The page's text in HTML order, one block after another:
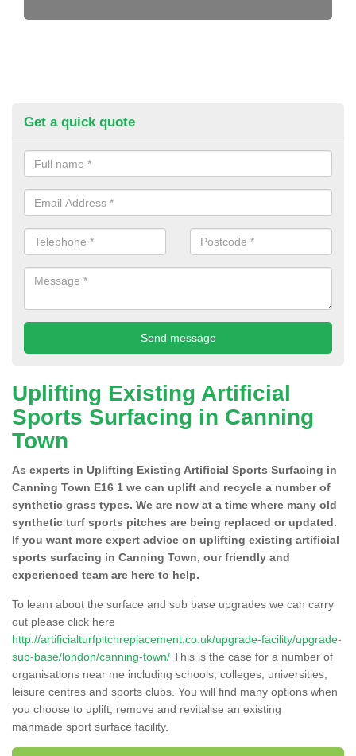
Get a quick quote
Uplifting Existing Artificial
Sports Surfacing in Canning
Town
As experts in Uplifting Existing Artificial Sports Surfacing in
Canning Town E16 1 we can uplift and recycle a number of
synthetic grass types. We are now at a time where many old
synthetic turf sports pitches are being replaced or updated.
If you want more expert advice on uplifting existing artificial
sports surfacing in Canning Town, our friendly and
experienced team are here to help.
To learn about the surface and sub base upgrades we can carry
out please click here
http://artificialturfpitchreplacement.co.uk/upgrade-facility/upgrade-
sub-base/london/canning-town/ This is the case for a number of
organisations near me including schools, colleges, universities,
leisure centres and sports clubs. You will find many options when
you choose to uplift, remove and revitalise an existing
manmade sport surface facility.